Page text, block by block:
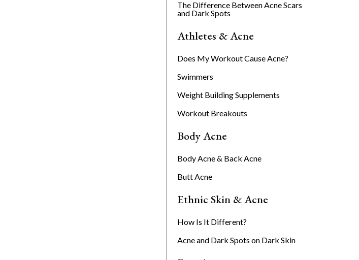
The Difference Between Acne Scars
and Dark Spots
Athletes & Acne
Does My Workout Cause Acne?
Swimmers
Weight Building Supplements
Workout Breakouts
Body Acne
Body Acne & Back Acne
Butt Acne
Ethnic Skin & Acne
How Is It Different?
Acne and Dark Spots on Dark Skin